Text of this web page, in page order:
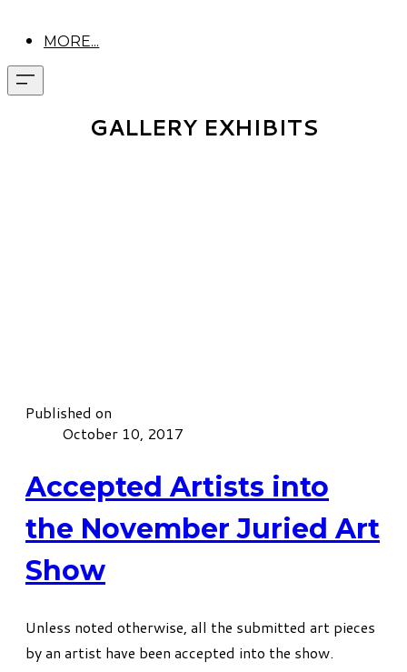
MORE...
GALLERY EXHIBITS
Published on
October 10, 2017
Accepted Artists into
the November Juried Art
Show
​Unless noted otherwise, all the submitted art pieces
by an artist have been accepted into the show.